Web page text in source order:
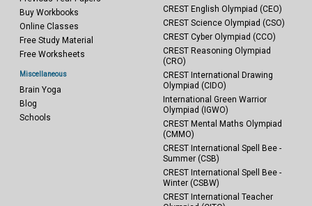
Buy Workbooks
Online Classes
Free Study Material
Free Worksheets
Miscellaneous
Brain Yoga
Blog
Schools
CREST English Olympiad (CEO)
CREST Science Olympiad (CSO)
CREST Cyber Olympiad (CCO)
CREST Reasoning Olympiad
(CRO)
CREST International Drawing
Olympiad (CIDO)
International Green Warrior
Olympiad (IGWO)
CREST Mental Maths Olympiad
(CMMO)
CREST International Spell Bee -
Summer (CSB)
CREST International Spell Bee -
Winter (CSBW)
CREST International Teacher